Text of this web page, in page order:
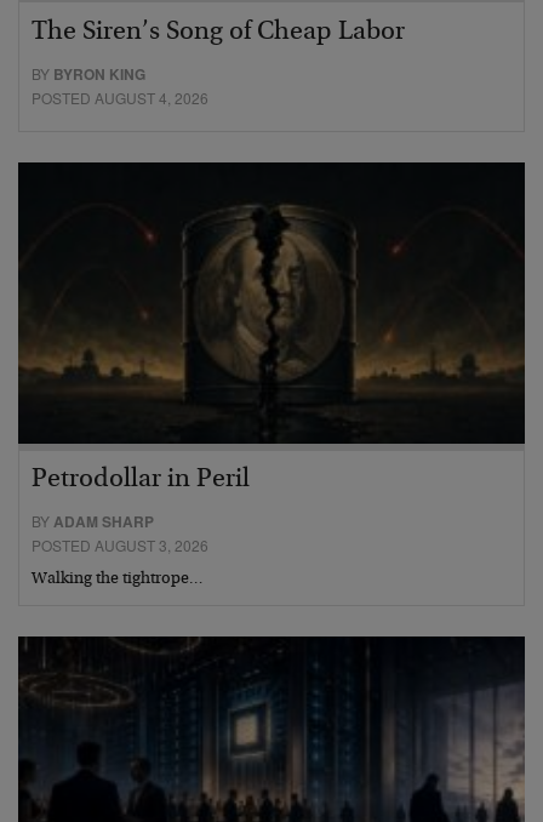
The Siren’s Song of Cheap Labor
BY BYRON KING
POSTED AUGUST 4, 2026
Petrodollar in Peril
BYADAM SHARP
POSTED AUGUST 3, 2026
Walking the tightrope…